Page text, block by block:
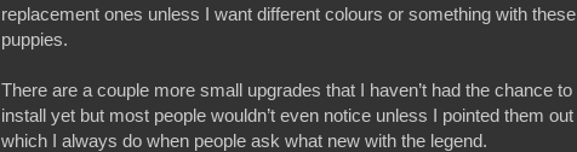
replacement ones unless I want different colours or something with these
puppies.
There are a couple more small upgrades that I haven’t had the chance to
install yet but most people wouldn’t even notice unless I pointed them out
which I always do when people ask what new with the legend.